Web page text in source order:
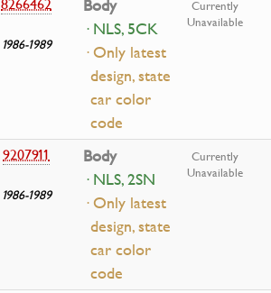
1986-1989
Body
· NLS, 5CK
· Only latest
design, state
car color
code
Currently
Unavailable
9207911
1986-1989
Body
· NLS, 2SN
· Only latest
design, state
car color
code
Currently
Unavailable